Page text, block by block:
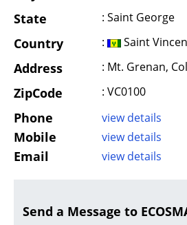
State : Saint George
Country : Saint
Address : Mt. Grenan,
ZipCode : VC0100
Phone view details
Mobile view details
Email view details
Send a Message to